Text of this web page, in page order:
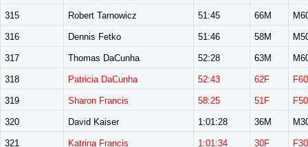
315 Robert Tarnowicz 51:45 66M
316 Dennis Fetko 51:46 58M
317 Thomas DaCunha 52:28 63M
318 Patricia DaCunha 52:43 62F
319 Sharon Francis 58:25 51F
320 David Kaiser 1:01:28 36M
321 Katrina Francis 1:01:34 30F